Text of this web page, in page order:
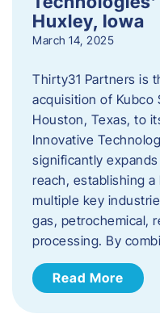
Huxley, Iowa
March 14, 2025
Thirty31 Partners is
acquisition of Kubco
Houston, Texas, to
Innovative
significantly
reach, establishing
multiple key
gas, petrochemical,
processing. By
Read More